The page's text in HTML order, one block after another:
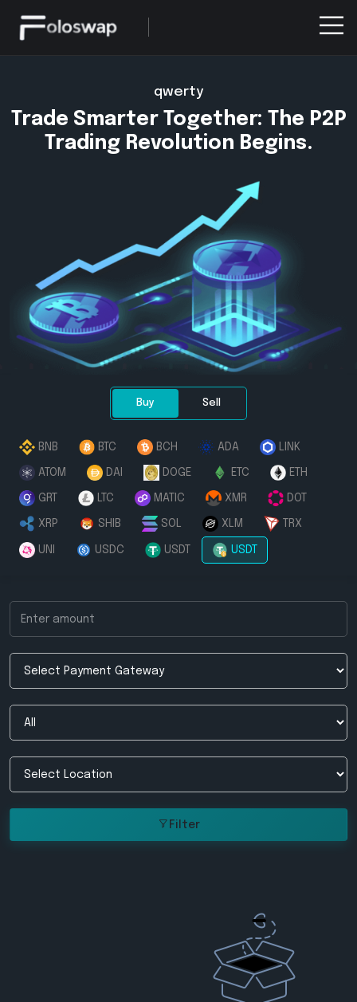
qwerty
Trade Smarter Together: The P2P
Trading Revolution Begins.
Buy Sell
BNB BTC BCH ADA LINK
ATOM DAI DOGE ETC ETH
GRT LTC MATIC XMR DOT
XRP SHIB SOL XLM TRX
UNI USDC USDT USDT
Filter